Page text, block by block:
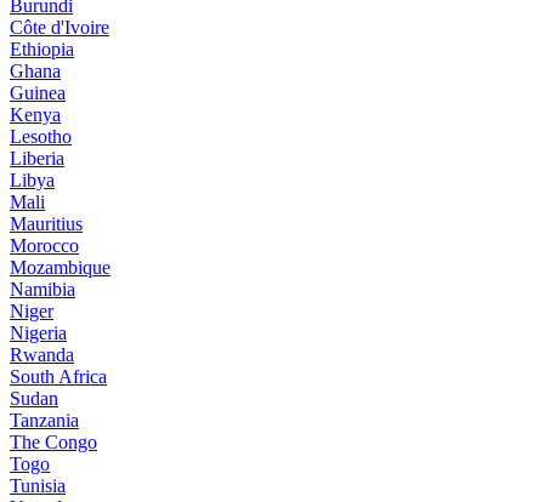
Burundi
Côte d'Ivoire
Ethiopia
Ghana
Guinea
Kenya
Lesotho
Liberia
Libya
Mali
Mauritius
Morocco
Mozambique
Namibia
Niger
Nigeria
Rwanda
South Africa
Sudan
Tanzania
The Congo
Togo
Tunisia